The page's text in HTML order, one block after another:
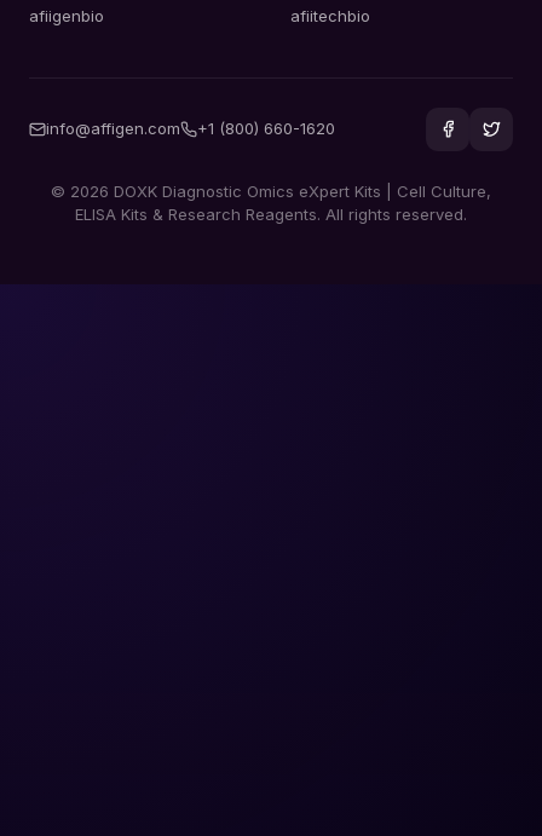
afiigenbio afiitechbio
info@affigen.com +1 (800) 660-1620
© 2026 DOXK Diagnostic Omics eXpert Kits | Cell Culture,
ELISA Kits & Research Reagents. All rights reserved.